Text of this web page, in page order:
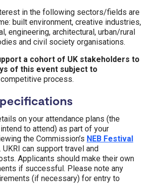
in the following sectors/fields are
built environment, creative industries,
engineering, architectural, urban/rural
and civil society organisations.
a cohort of UK stakeholders to
of this event subject to
process.
on your attendance plans (the
to attend) as part of your
the Commission’s NEB Festival
UKRI can support travel and
Applicants should make their own
if successful. Please note any
(if necessary) for entry to